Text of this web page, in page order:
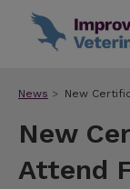
News New
New
Attend